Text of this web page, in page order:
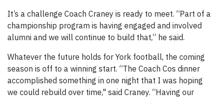
It’s a challenge Coach Craney is ready to meet. “Part of a
championship program is having engaged and involved
alumni and we will continue to build that,” he said.
Whatever the future holds for York football, the coming
season is off to a winning start. “The Coach Cos dinner
accomplished something in one night that I was hoping
we could rebuild over time," said Craney. “Having our